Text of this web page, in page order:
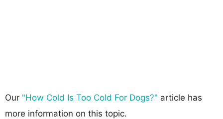
Our "How Cold Is Too Cold For Dogs?" article has
more information on this topic.